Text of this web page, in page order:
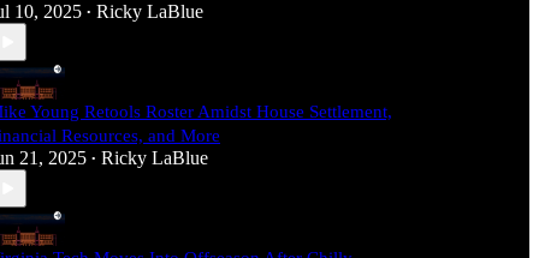
10, 2025 • Ricky LaBlue
Young Retools Roster Amidst House Settlement,
Resources, and More
21, 2025 • Ricky LaBlue